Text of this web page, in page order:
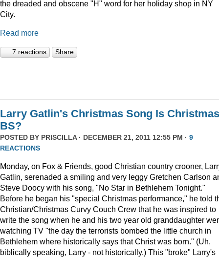
the dreaded and obscene "H" word for her holiday shop in NY
City.
Read more
7 reactions Share
Larry Gatlin's Christmas Song Is Christmas
BS?
POSTED BY PRISCILLA· DECEMBER 21, 2011 12:55 PM · 9
REACTIONS
Monday, on Fox & Friends, good Christian country crooner,
Gatlin, serenaded a smiling and very leggy Gretchen Carlson
Steve Doocy with his song, "No Star in Bethlehem Tonight."
Before he began his "special Christmas performance," he told
Christian/Christmas Curvy Couch Crew that he was inspired to
write the song when he and his two year old granddaughter
watching TV "the day the terrorists bombed the little church in
Bethlehem where historically says that Christ was born." (Uh,
biblically speaking, Larry - not historically.) This "broke" Larry's